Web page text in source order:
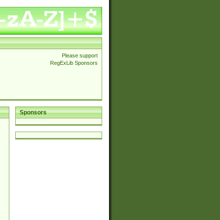
Please support
RegExLib Sponsors
Sponsors